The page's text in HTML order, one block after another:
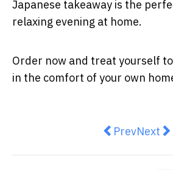
Japanese takeaway is the
relaxing evening at home.
Order now and treat yourself
in the comfort of your own
Previous
PrevNext
Next